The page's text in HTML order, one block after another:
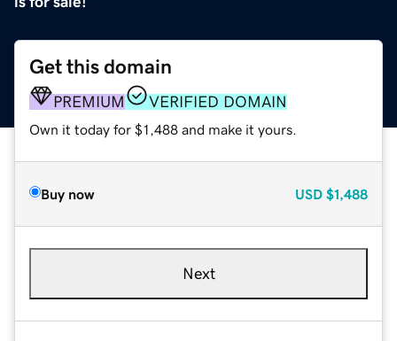
Get this domain
PREMIUM VERIFIED DOMAIN
Own it today for $1,488 and make it yours.
Buy now USD $1,488
Next